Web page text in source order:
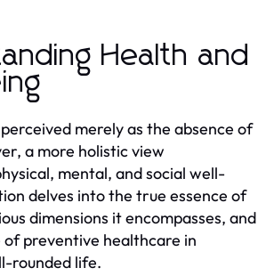
Health and
merely as the absence of
a more holistic view
mental, and social well-
delves into the true essence of
dimensions it encompasses, and
preventive healthcare in
rounded life.